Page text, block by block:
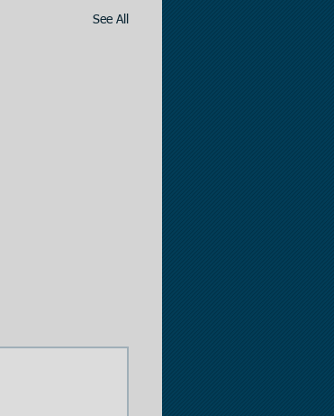
See All